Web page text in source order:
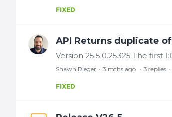
FIXED
API Returns duplicate
Shawn Rieger 3 mths ago 3 replies
FIXED